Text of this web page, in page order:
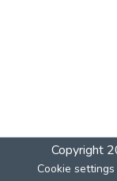
Copyright
Cookie settings